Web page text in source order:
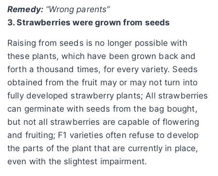
Remedy: “Wrong parents”
3. Strawberries were grown from seeds
Raising from seeds is no longer possible with
these plants, which have been grown back and
forth a thousand times, for every variety. Seeds
obtained from the fruit may or may not turn into
fully developed strawberry plants; All strawberries
can germinate with seeds from the bag bought,
but not all strawberries are capable of flowering
and fruiting; F1 varieties often refuse to develop
the parts of the plant that are currently in place,
even with the slightest impairment.